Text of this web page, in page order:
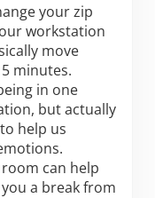
your zip
workstation
move
minutes.
in one
but actually
help us
can help
a break from